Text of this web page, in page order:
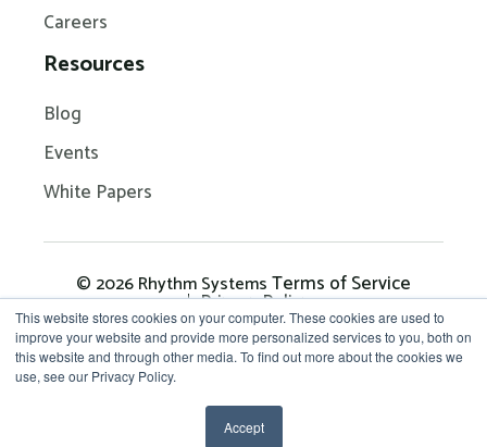
This website stores cookies on your computer. These cookies are used to
improve your website and provide more personalized services to you, both on
this website and through other media. To find out more about the cookies we
use, see our Privacy Policy.
Accept
Careers
Resources
Blog
Events
White Papers
© 2026 Rhythm SystemsTerms of Service
Privacy Policy
Get in Touch: 704-209-